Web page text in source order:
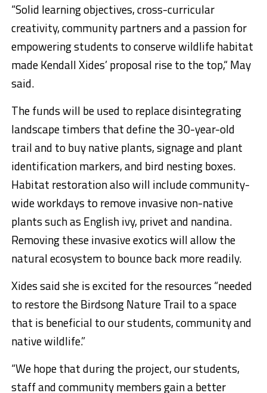
“Solid learning objectives, cross-curricular
creativity, community partners and a passion for
empowering students to conserve wildlife habitat
made Kendall Xides’ proposal rise to the top,“ May
said.
The funds will be used to replace disintegrating
landscape timbers that define the 30-year-old
trail and to buy native plants, signage and plant
identification markers, and bird nesting boxes.
Habitat restoration also will include community-
wide workdays to remove invasive non-native
plants such as English ivy, privet and nandina.
Removing these invasive exotics will allow the
natural ecosystem to bounce back more readily.
Xides said she is excited for the resources “needed
to restore the Birdsong Nature Trail to a space
that is beneficial to our students, community and
native wildlife.”
“We hope that during the project, our students,
staff and community members gain a better